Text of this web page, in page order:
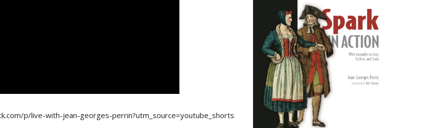
p/live-with-jean-georges-perrin?utm_source=youtube_shorts